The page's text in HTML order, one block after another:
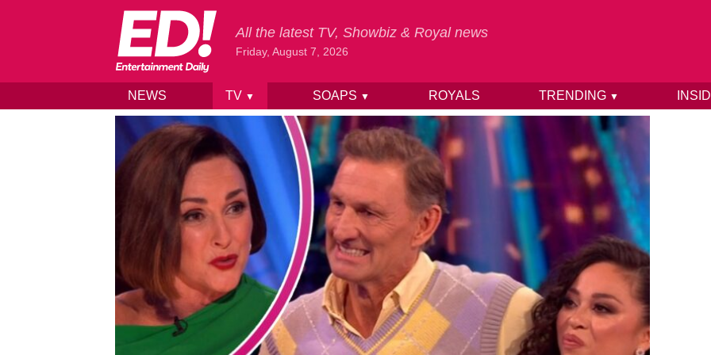
Skip to content
All the latest TV, Showbiz & Royal news
Friday, August 7, 2026
NEWS TV ▼ SOAPS ▼ ROYALS TRENDING ▼